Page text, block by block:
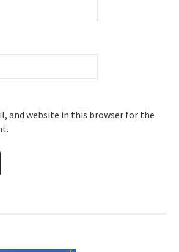
and website in this browser for the